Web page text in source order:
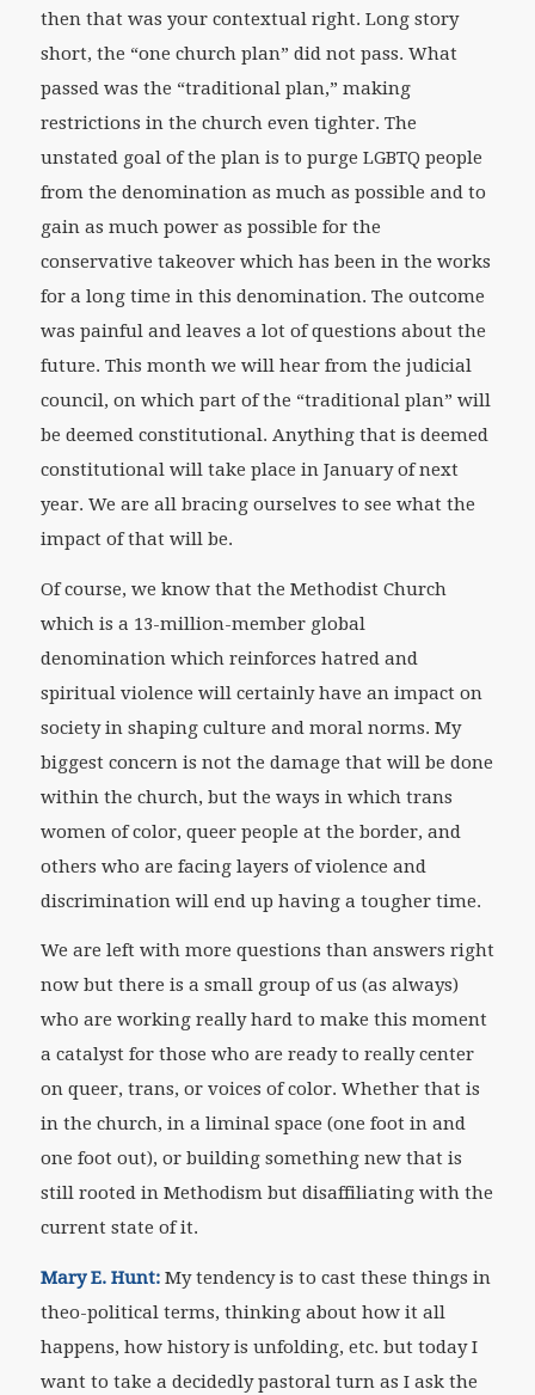
then that was your contextual right. Long story
short, the “one church plan” did not pass. What
passed was the “traditional plan,” making
restrictions in the church even tighter. The
unstated goal of the plan is to purge LGBTQ people
from the denomination as much as possible and to
gain as much power as possible for the
conservative takeover which has been in the works
for a long time in this denomination. The outcome
was painful and leaves a lot of questions about the
future. This month we will hear from the judicial
council, on which part of the “traditional plan” will
be deemed constitutional. Anything that is deemed
constitutional will take place in January of next
year. We are all bracing ourselves to see what the
impact of that will be.
Of course, we know that the Methodist Church
which is a 13-million-member global
denomination which reinforces hatred and
spiritual violence will certainly have an impact on
society in shaping culture and moral norms. My
biggest concern is not the damage that will be done
within the church, but the ways in which trans
women of color, queer people at the border, and
others who are facing layers of violence and
discrimination will end up having a tougher time.
We are left with more questions than answers right
now but there is a small group of us (as always)
who are working really hard to make this moment
a catalyst for those who are ready to really center
on queer, trans, or voices of color. Whether that is
in the church, in a liminal space (one foot in and
one foot out), or building something new that is
still rooted in Methodism but disaffiliating with the
current state of it.
Mary E. Hunt: My tendency is to cast these things in
theo-political terms, thinking about how it all
happens, how history is unfolding, etc. but today I
want to take a decidedly pastoral turn as I ask the